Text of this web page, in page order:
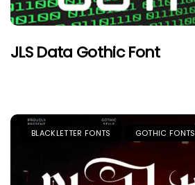
JLS Data Gothic Font
BLACKLETTER FONTS GOTHIC FONTS